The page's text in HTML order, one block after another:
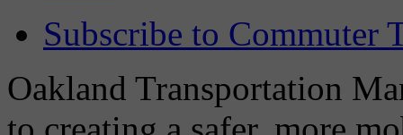
Subscribe to Commuter
Oakland Transportation